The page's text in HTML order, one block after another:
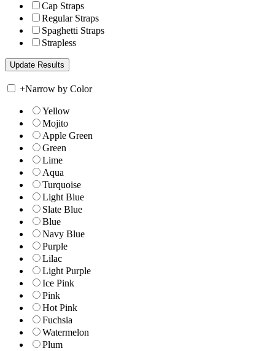
Cap Straps
Regular Straps
Spaghetti Straps
Strapless
+Narrow by Color
Yellow
Mojito
Apple Green
Green
Lime
Aqua
Turquoise
Light Blue
Slate Blue
Blue
Navy Blue
Purple
Lilac
Light Purple
Ice Pink
Pink
Hot Pink
Fuchsia
Watermelon
Plum